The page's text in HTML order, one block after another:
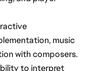
music
with composers.
to interpret